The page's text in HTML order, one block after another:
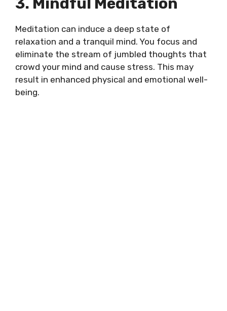
3. Mindful Meditation
Meditation can induce a deep state of
relaxation and a tranquil mind. You focus and
eliminate the stream of jumbled thoughts that
crowd your mind and cause stress. This may
result in enhanced physical and emotional well-
being.